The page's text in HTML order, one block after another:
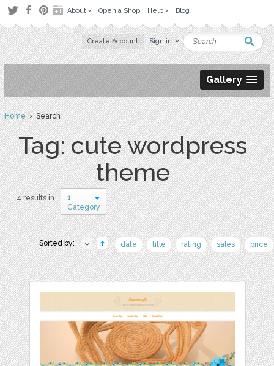
About Open a Shop Help Blog
Create Account Sign in
Gallery
Home› Search
Tag: cute wordpress
theme
4 results in
1
Category
Sorted by: date title rating sales price